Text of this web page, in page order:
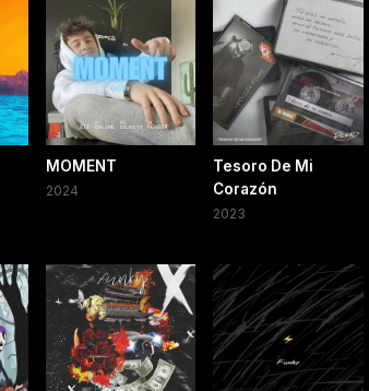
MOMENT
2024
Tesoro De Mi
Corazón
2023